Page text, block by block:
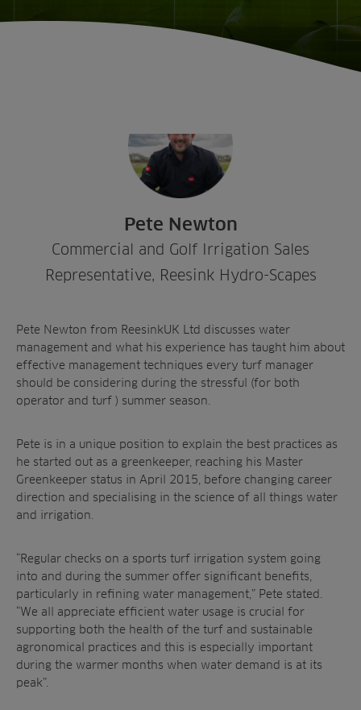
Sectors
Sports
Landscaping
Farming
Residential
Fish Farms
Councils
Commercial
Products
Irrigation
Aeration
Brands
Upgrade
Projects
All Projects
News
Insights
Case Studies
A-Z of irrigation
Contact
Pete Newton
Commercial and Golf Irrigation Sales
Representative, Reesink Hydro-Scapes
Pete Newton from ReesinkUK Ltd discusses water
management and what his experience has taught him about
effective management techniques every turf manager
should be considering during the stressful (for both
operator and turf ) summer season
Pete is in a unique position to explain the best practices as
he started out as a greenkeeper, reaching his Master
Greenkeeper status in April 2015, before changing career
direction and specialising in the science of all things water
and irrigation.
“Regular checks on a sports turf irrigation system going
into and during the summer offer significant benefits,
particularly in refining water management,” Pete stated.
“We all appreciate efficient water usage is crucial for
supporting both the health of the turf and sustainable
agronomical practices and this is especially important
during the warmer months when water demand is at its
peak”.